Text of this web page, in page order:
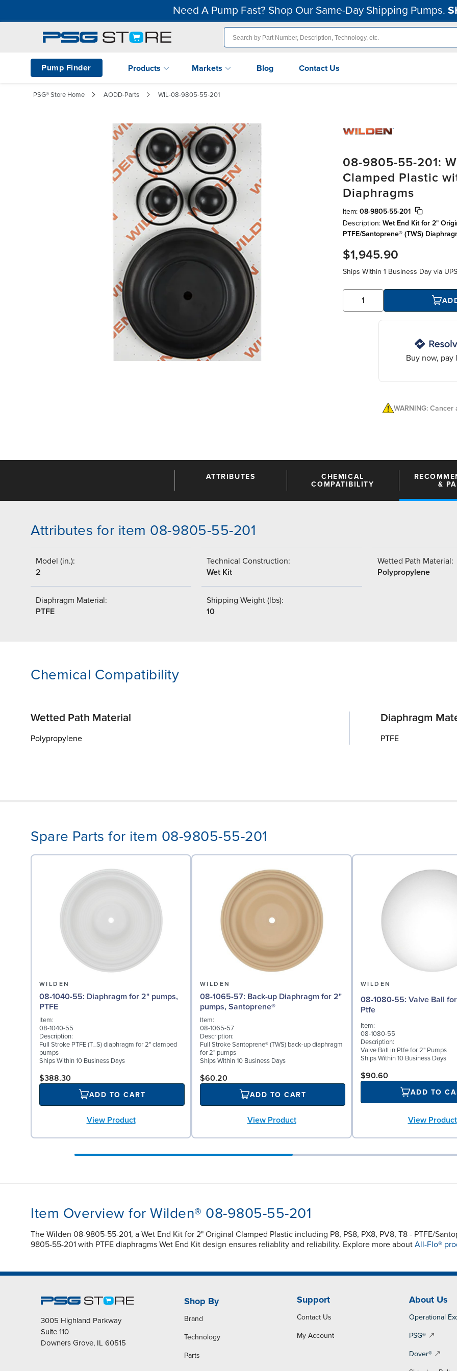
Need A Pump Fast? Shop Our Same-Day Shipping Pumps.
Pump Finder Products Markets Blog Contact Us
PSG® Store Home AODD-Parts WIL-08-9805-55-201
08-9805-55-201:
Clamped Plastic
Diaphragms
Item: 08-9805-55-201
Description: Wet End Kit for 2"
PTFE/Santoprene® (TWS)
$1,945.90
Ships Within 1 Business Day via UPS
Buy now, pay
WARNING:
ATTRIBUTES
CHEMICAL
COMPATIBILITY
&
Attributes for item 08-9805-55-201
Model (in.):
2
Technical Construction:
Wet Kit
Wetted Path Material:
Polypropylene
Diaphragm Material:
PTFE
Shipping Weight (lbs):
10
Chemical Compatibility
Wetted Path Material
Polypropylene
Diaphragm
PTFE
Spare Parts for item 08-9805-55-201
WILDEN
08-1040-55: Diaphragm for 2" pumps,
PTFE
Item:
08-1040-55
Description:
Full Stroke PTFE (T_S) diaphragm for 2" clamped
pumps
Ships Within 10 Business Days
$388.30
ADD TO CART
View Product
WILDEN
08-1065-57: Back-up Diaphragm for 2"
pumps, Santoprene®
Item:
08-1065-57
Description:
Full Stroke Santoprene® (TWS) back-up diaphragm
for 2" pumps
Ships Within 10 Business Days
$60.20
ADD TO CART
View Product
WILDEN
08-1080-55: Valve Ball for 2" Pumps,
Ptfe
Item:
08-1080-55
Description:
Valve Ball in Ptfe for 2" Pumps
Ships Within 10 Business Days
$90.60
ADD TO
View Product
Item Overview for Wilden® 08-9805-55-201
The Wilden 08-9805-55-201, a Wet End Kit for 2" Original Clamped Plastic including P8, PS8, PX8, PV8, T8 - PTFE/
9805-55-201 with PTFE diaphragms Wet End Kit design ensures reliablity and reliability. Explore more about All-Flo®
3005 Highland Parkway
Suite 110
Downers Grove, IL 60515
Shop By
Brand
Technology
Parts
Support
Contact Us
My Account
About Us
Operational
PSG®
Dover®